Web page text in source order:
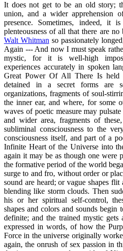
It does not get to be an old story;
union, and a wider apprehension
presence. Sometimes, indeed, it
plenteousness of all that there are
Walt Whitman so passionately
Again --- And now I must speak
mystic, for it is well-high
experiences accurately in spoken
Great Power Of All There Is held
detained in a secret forms are
organizations, fragments of soul-
the inner ear, and where, for some
waves of poetic measure may
and wider area, fragments of
subliminal consciousness to the
consciousness itself, and part of a
Infinite Heart of the Universe into
again it may be as though one were
the formative period of the world
surge to and fro, without order or
sound are heard; or vague shapes
blending like storm clouds. Then
his or her spiritual self-control,
shapes and colors and sounds
definite; and the trained mystic
expressed in words, of how the
Force in the universe originally
again, the onrush of sex passion in